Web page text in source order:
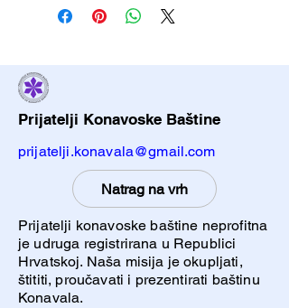
Having a straightforward refund or
exchange policy is a great way to
customers that they can buy with
confidence.
shipping methods, packaging and
is a great way to build trust and
reassure your customers that they
can buy from you with confidence.
Prijatelji Konavoske Baštine
prijatelji.konavala@gmail.com
Natrag na vrh
Prijatelji konavoske baštine neprofitna
je udruga registrirana u Republici
Hrvatskoj. Naša misija je okupljati,
štititi, proučavati i prezentirati baštinu
Konavala.